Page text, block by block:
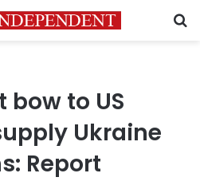
bow to US
Ukraine
Report